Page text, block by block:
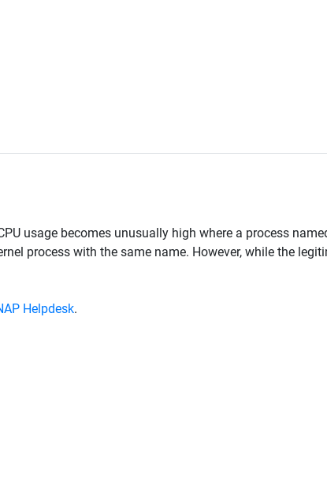
usage becomes unusually high where a process
process with the same name. However, while the
Helpdesk.